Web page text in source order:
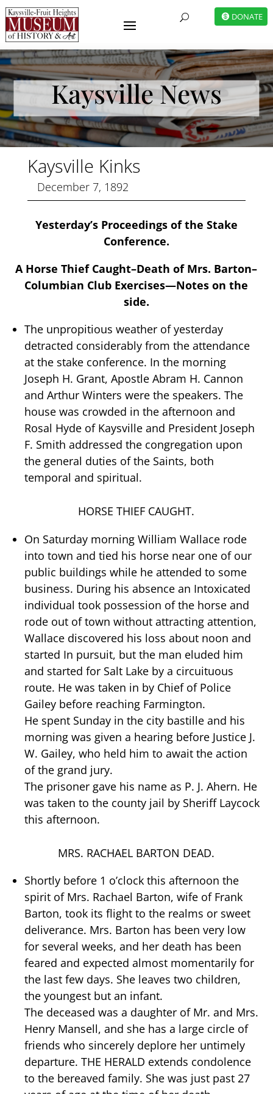
U DONATE
Kaysville News
Kaysville Kinks
December 7, 1892
Yesterday’s Proceedings of the Stake
Conference.
A Horse Thief Caught–Death of Mrs. Barton–
Columbian Club Exercises—Notes on the
side.
The unpropitious weather of yesterday
detracted considerably from the attendance
at the stake conference. In the morning
Joseph H. Grant, Apostle Abram H. Cannon
and Arthur Winters were the speakers. The
house was crowded in the afternoon and
Rosal Hyde of Kaysville and President Joseph
F. Smith addressed the congregation upon
the general duties of the Saints, both
temporal and spiritual.
HORSE THIEF CAUGHT.
On Saturday morning William Wallace rode
into town and tied his horse near one of our
public buildings while he attended to some
business. During his absence an Intoxicated
individual took possession of the horse and
rode out of town without attracting attention,
Wallace discovered his loss about noon and
started In pursuit, but the man eluded him
and started for Salt Lake by a circuituous
route. He was taken in by Chief of Police
Gailey before reaching Farmington.
He spent Sunday in the city bastille and his
morning was given a hearing before Justice J.
W. Gailey, who held him to await the action
of the grand jury.
The prisoner gave his name as P. J. Ahern. He
was taken to the county jail by Sheriff Laycock
this afternoon.
MRS. RACHAEL BARTON DEAD.
Shortly before 1 o’clock this afternoon the
spirit of Mrs. Rachael Barton, wife of Frank
Barton, took its flight to the realms or sweet
deliverance. Mrs. Barton has been very low
for several weeks, and her death has been
feared and expected almost momentarily for
the last few days. She leaves two children,
the youngest but an infant.
The deceased was a daughter of Mr. and Mrs.
Henry Mansell, and she has a large circle of
friends who sincerely deplore her untimely
departure. THE HERALD extends condolence
to the bereaved family. She was just past 27